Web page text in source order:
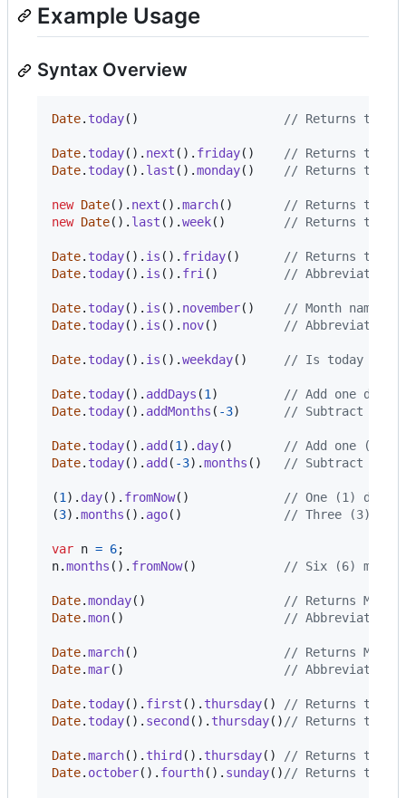
Example Usage
Syntax Overview
Date. today( ) // Returns
Date. today( ) . next ( ) . friday( )
// Returns the
Date. today( ) . last ( ) .monday( ) // Returns the
new Date( ) . next ( ) .march( )
// Returns the
new Date( ) . last ( ) .week( ) // Returns the
Date. today( ) . is ( ) . friday( )
// Returns
Date. today( ) . is ( ) . fri ( ) // Abbreviated
Date. today( ) . is ( ) . november( )
// Month names.
Date. today( ) . is ( ) . nov( ) // Abbreviated
Date. today( ) . is ( ) .weekday( ) // Is today a
Date. today( ) . addDays (1 )
// Add one day
Date. today( ) . addMonths ( -3) // Subtract
Date. today( ) . add (1 ) . day( )
// Add one (+1)
Date. today( ) . add ( -3) .months ( ) // Subtract
(1 ) . day( ) . fromNow( )
// One (1) day
(3) .months ( ) . ago( ) // Three (3)
var n = 6;
n.months ( ) . fromNow( ) // Six (6)
Date.monday( )
// Returns
Date.mon( ) // Abbreviated
Date.march( )
// Returns
Date.mar( ) // Abbreviated
Date. today( ) . first ( ) . thursday( )
// Returns the
Date. today( ) . second ( ) . thursday( ) // Returns the
Date.march( ) . third ( ) . thursday( )
// Returns the
Date. october( ) . fourth( ) . sunday( ) // Returns the